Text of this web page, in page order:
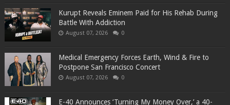
Kurupt Reveals Eminem Paid for His Rehab During
Battle With Addiction
August 07, 2026 0
Medical Emergency Forces Earth, Wind & Fire to
Postpone San Francisco Concert
August 07, 2026 0
​E-40 Announces ‘Turning My Money Over,’ a 40-